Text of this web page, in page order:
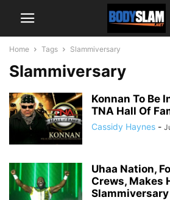
Home Tags Slammiversary
Slammiversary
Konnan To Be
TNA Hall Of
Cassidy Haynes -
Uhaa Nation,
Crews, Makes
Slammiversary